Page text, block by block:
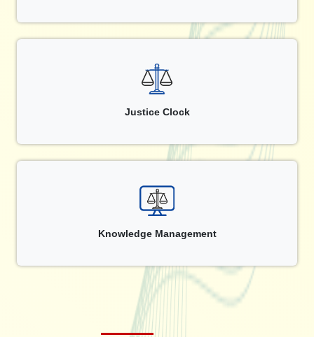
Justice Clock
Knowledge Management